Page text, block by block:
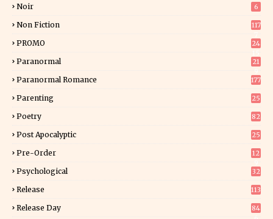
Noir 6
Non Fiction
117
PROMO
24
Paranormal
21
Paranormal Romance 177
Parenting 25
Poetry 82
Post Apocalyptic 25
Pre-Order
12
Psychological 32
Release 113
Release Day
84